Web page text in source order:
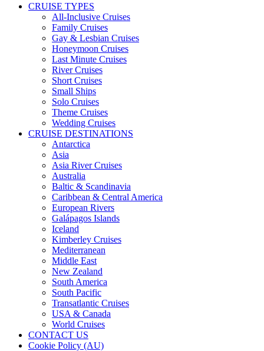
CRUISE TYPES
All-Inclusive Cruises
Family Cruises
Gay & Lesbian Cruises
Honeymoon Cruises
Last Minute Cruises
River Cruises
Short Cruises
Small Ships
Solo Cruises
Theme Cruises
Wedding Cruises
CRUISE DESTINATIONS
Antarctica
Asia
Asia River Cruises
Australia
Baltic & Scandinavia
Caribbean & Central America
European Rivers
Galápagos Islands
Iceland
Kimberley Cruises
Mediterranean
Middle East
New Zealand
South America
South Pacific
Transatlantic Cruises
USA & Canada
World Cruises
CONTACT US
Cookie Policy (AU)